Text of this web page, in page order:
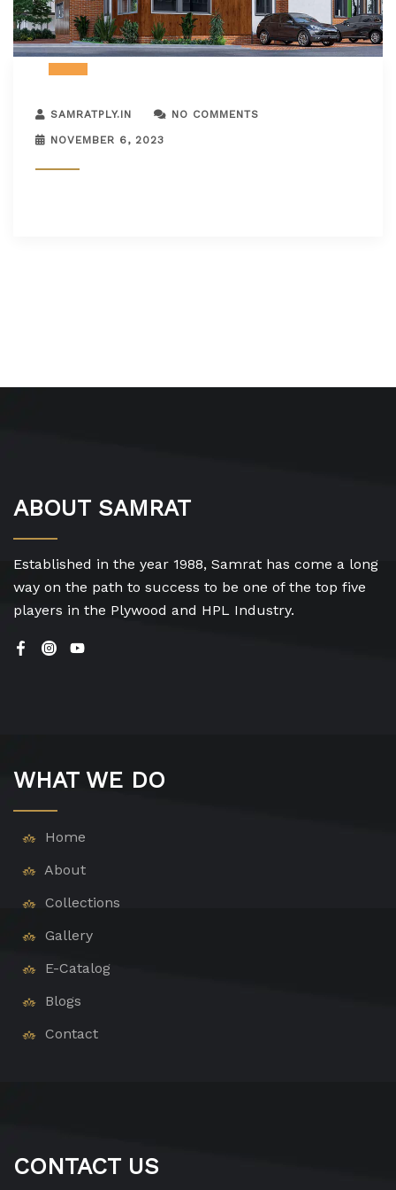
SAMRATPLY.IN NO COMMENTS
NOVEMBER 6, 2023
ABOUT SAMRAT
Established in the year 1988, Samrat has come a long
way on the path to success to be one of the top five
players in the Plywood and HPL Industry.
WHAT WE DO
Home
About
Collections
Gallery
E-Catalog
Blogs
Contact
CONTACT US